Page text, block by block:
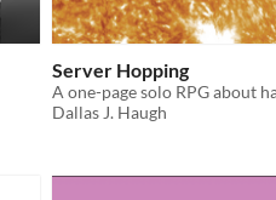
Server Hopping
Dallas J. Haugh